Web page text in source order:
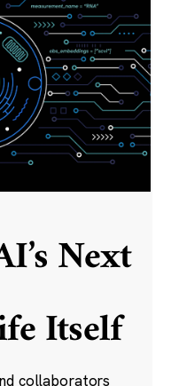
Next
Itself
collaborators